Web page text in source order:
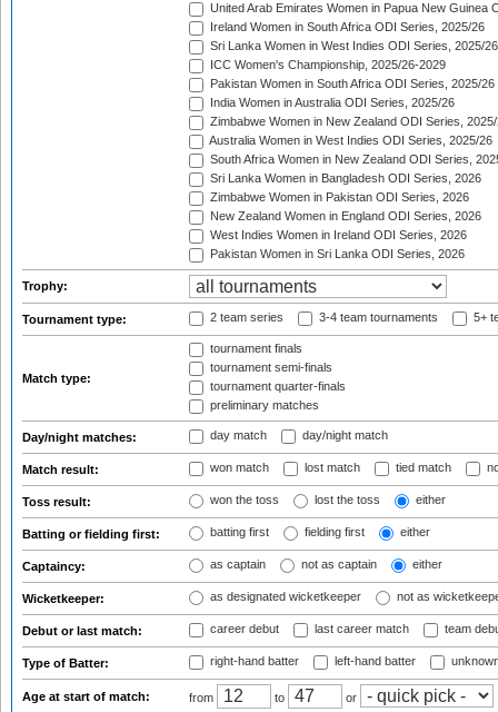
United Arab Emirates Women in Papua New Guinea
Ireland Women in South Africa ODI Series, 2025/26
Sri Lanka Women in West Indies ODI Series, 2025/26
ICC Women's Championship, 2025/26-2029
Pakistan Women in South Africa ODI Series, 2025/26
India Women in Australia ODI Series, 2025/26
Zimbabwe Women in New Zealand ODI Series,
Australia Women in West Indies ODI Series, 2025/26
South Africa Women in New Zealand ODI Series,
Sri Lanka Women in Bangladesh ODI Series, 2026
Zimbabwe Women in Pakistan ODI Series, 2026
New Zealand Women in England ODI Series, 2026
West Indies Women in Ireland ODI Series, 2026
Pakistan Women in Sri Lanka ODI Series, 2026
Trophy:
Tournament type: 2 team series 3-4 team tournaments 5+
Match type:
tournament finals
tournament semi-finals
tournament quarter-finals
preliminary matches
Day/night matches: day match day/night match
Match result: won match lost match tied match
Toss result: won the toss lost the toss either
Batting or fielding first: batting first fielding first either
Captaincy: as captain not as captain either
Wicketkeeper: as designated wicketkeeper not as
Debut or last match: career debut last career match team
Type of Batter: right-hand batter left-hand batter
Age at start of match: from to or